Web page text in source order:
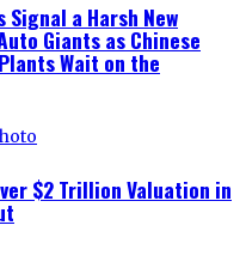
Signal a Harsh New
Giants as Chinese
Wait on the
$2 Trillion Valuation in